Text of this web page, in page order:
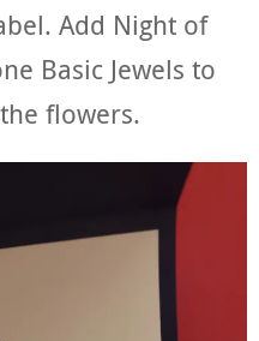
Add Night of
Basic Jewels to
flowers.